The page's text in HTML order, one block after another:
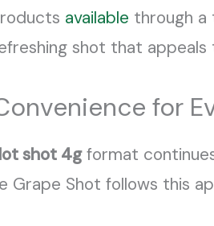
available through
shot that
for
shot 4gformat
Grape Shot follows this